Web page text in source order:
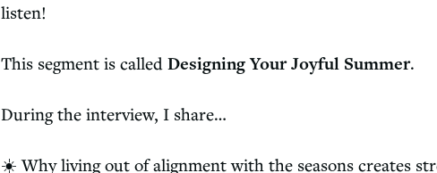
listen!
This segment is called Designing Your Joyful Summer.
During the interview, I share…
☀️ Why living out of alignment with the seasons creates